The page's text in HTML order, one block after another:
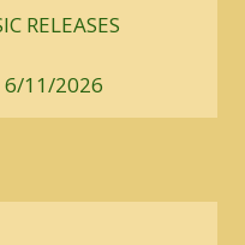
RELEASES
6/11/2026